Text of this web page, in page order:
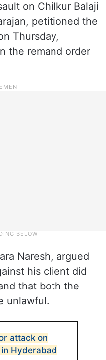
on Chilkur Balaji
petitioned the
Thursday,
the remand order
Naresh, argued
his client did
that both the
unlawful.
attack on
Hyderabad